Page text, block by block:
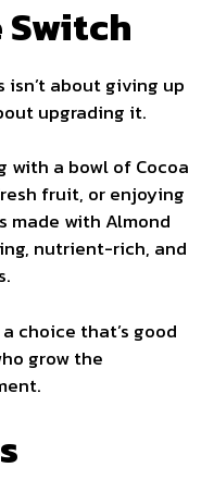
Switch
isn’t about giving up
upgrading it.
with a bowl of Cocoa
fruit, or enjoying
made with Almond
nutrient-rich, and
choice that’s good
grow the